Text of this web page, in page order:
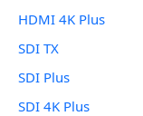
HDMI 4K Plus
SDI TX
SDI Plus
SDI 4K Plus